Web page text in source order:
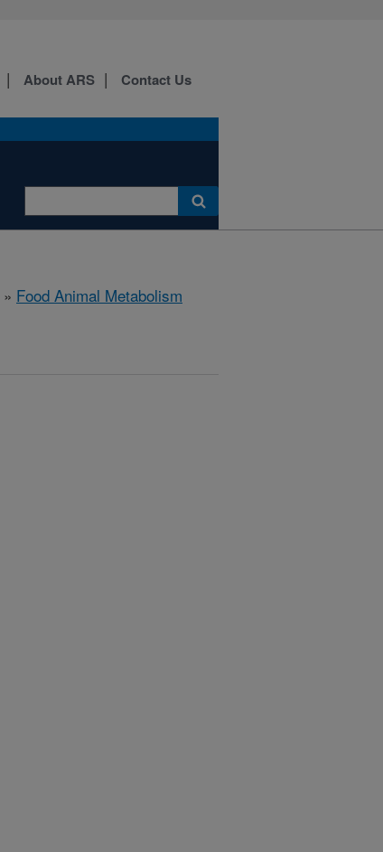
About ARS Contact Us
» Food Animal Metabolism